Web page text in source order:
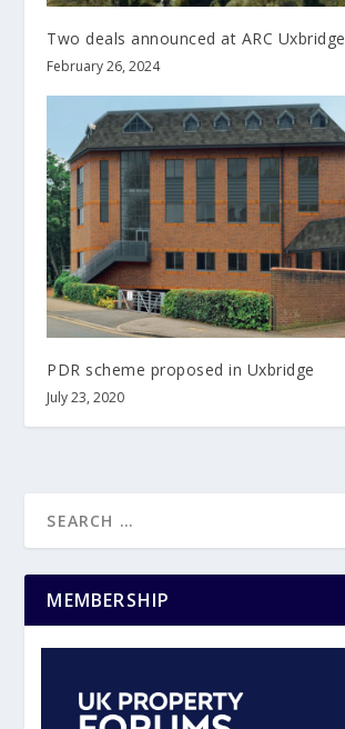
Two deals announced at ARC Uxbridge
February 26, 2024
PDR scheme proposed in Uxbridge
July 23, 2020
MEMBERSHIP